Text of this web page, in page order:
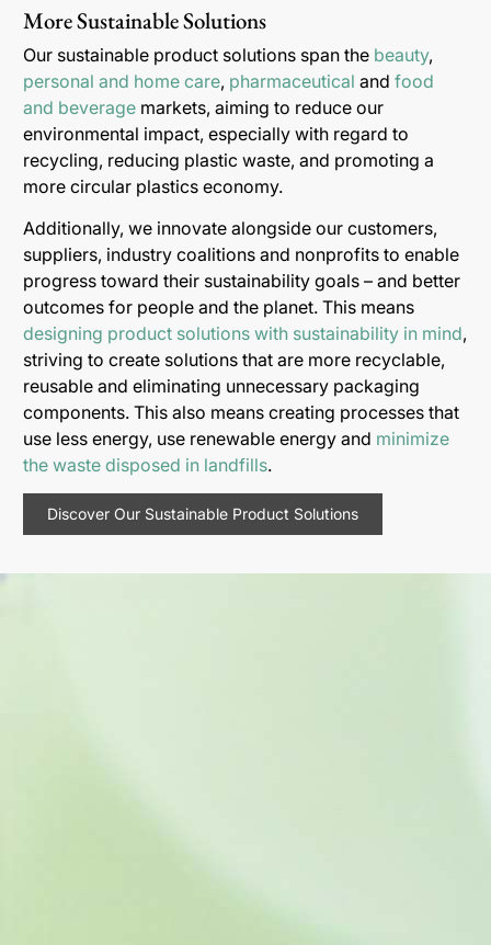
More Sustainable Solutions
Our sustainable product solutions span the beauty,
personal and home care, pharmaceutical and food
and beverage markets, aiming to reduce our
environmental impact, especially with regard to
recycling, reducing plastic waste, and promoting a
more circular plastics economy.
Additionally, we innovate alongside our customers,
suppliers, industry coalitions and nonprofits to enable
progress toward their sustainability goals – and better
outcomes for people and the planet. This means
designing product solutions with sustainability in mind,
striving to create solutions that are more recyclable,
reusable and eliminating unnecessary packaging
components. This also means creating processes that
use less energy, use renewable energy and minimize
the waste disposed in landfills.
Discover Our Sustainable Product Solutions